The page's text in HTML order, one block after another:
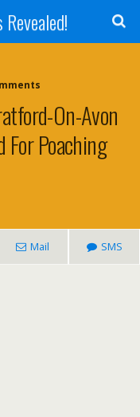
On-Avon
For Poaching
Mail SMS